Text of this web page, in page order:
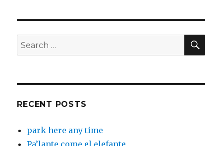
Search
for:
RECENT POSTS
park here any time
Pa’lante come el elefante